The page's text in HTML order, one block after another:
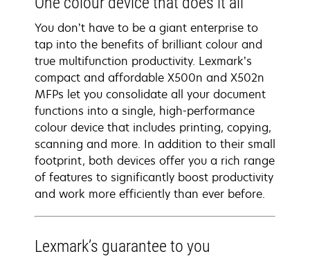
You don’t have to be a giant enterprise to
tap into the benefits of brilliant colour and
true multifunction productivity. Lexmark’s
compact and affordable X500n and X502n
MFPs let you consolidate all your document
functions into a single, high-performance
colour device that includes printing, copying,
scanning and more. In addition to their small
footprint, both devices offer you a rich range
of features to significantly boost productivity
and work more efficiently than ever before.
Lexmark’s guarantee to you